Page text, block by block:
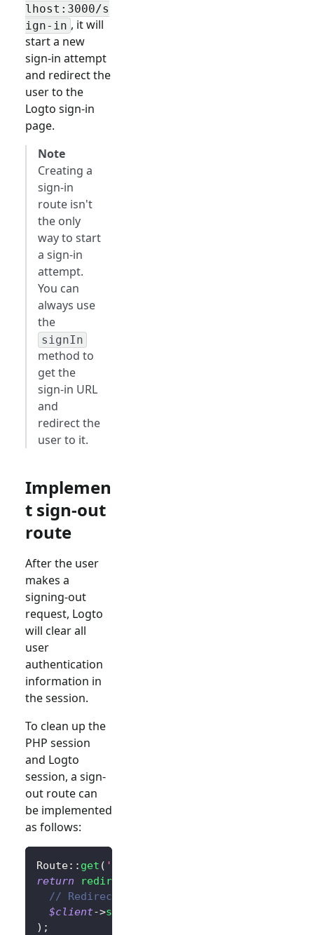
lhost:3000/s
ign-in , it will
start a new
sign-in attempt
and redirect the
user to the
Logto sign-in
page.
Note
Creating a
sign-in
route isn't
the only
way to start
a sign-in
attempt.
You can
always use
the
signIn
method to
get the
sign-in URL
and
redirect the
user to it.
Implemen
t sign-out
route
After the user
makes a
signing-out
request, Logto
will clear all
user
authentication
information in
the session.
To clean up the
PHP session
and Logto
session, a sign-
out route can
be implemented
as follows:
Route:: get ( '/sign-out'
return
redirect
// Redirect the user to the home page
$client->signOut
) ;